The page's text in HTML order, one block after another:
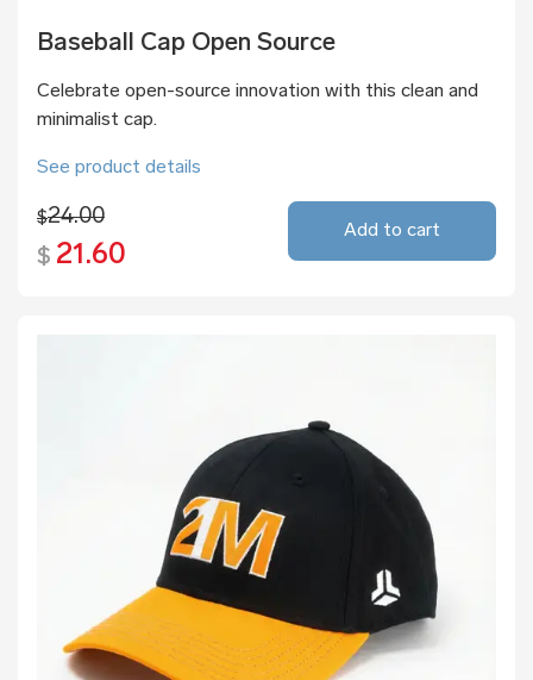
Baseball Cap Open Source
Celebrate open-source innovation with this clean and
minimalist cap.
See product details
$24.00
$ 21.60
Add to cart